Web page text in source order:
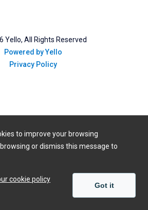
Yello, All Rights Reserved
Powered by Yello
Privacy Policy
to improve your browsing
or dismiss this message to
cookie policy
Got it